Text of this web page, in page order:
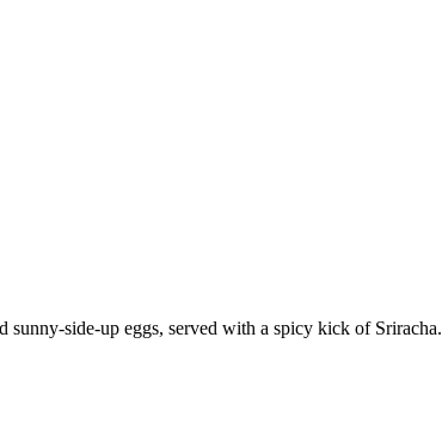
sunny-side-up eggs, served with a spicy kick of Sriracha.